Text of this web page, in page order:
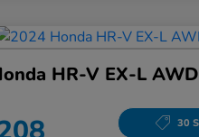
HR-V EX-L
30